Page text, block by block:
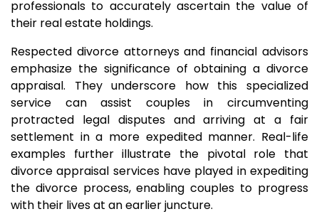
professionals to accurately ascertain the value of
their real estate holdings.
Respected divorce attorneys and financial advisors
emphasize the significance of obtaining a divorce
appraisal. They underscore how this specialized
service can assist couples in circumventing
protracted legal disputes and arriving at a fair
settlement in a more expedited manner. Real-life
examples further illustrate the pivotal role that
divorce appraisal services have played in expediting
the divorce process, enabling couples to progress
with their lives at an earlier juncture.